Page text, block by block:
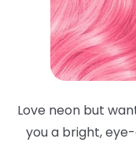
Love neon but
you a bright,